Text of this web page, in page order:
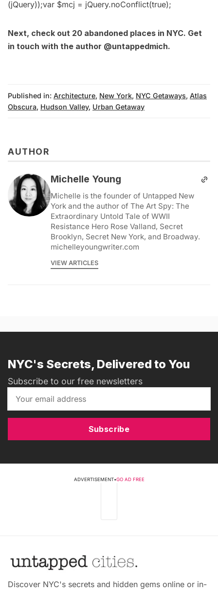
(jQuery));var $mcj = jQuery.noConflict(true);
Next, check out 20 abandoned places in NYC. Get
in touch with the author @untappedmich.
Published in: Architecture, New York, NYC Getaways, Atlas
Obscura, Hudson Valley, Urban Getaway
AUTHOR
Michelle Young
Michelle is the founder of Untapped New
York and the author of The Art Spy: The
Extraordinary Untold Tale of WWII
Resistance Hero Rose Valland, Secret
Brooklyn, Secret New York, and Broadway.
michelleyoungwriter.com
VIEW ARTICLES
NYC's Secrets, Delivered to You
Subscribe to our free newsletters
Subscribe
ADVERTISEMENT•GO AD FREE
Discover NYC's secrets and hidden gems online or in-